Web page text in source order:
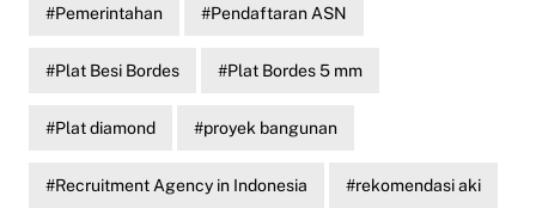
Pemerintahan Pendaftaran ASN
Plat Besi Bordes Plat Bordes 5 mm
Plat diamond proyek bangunan
Recruitment Agency in Indonesia rekomendasi aki